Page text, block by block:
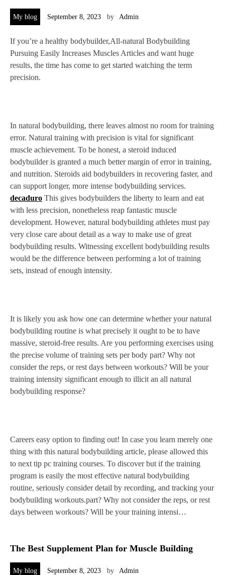
My blog September 8, 2023 by Admin
If you’re a healthy bodybuilder,All-natural Bodybuilding
Pursuing Easily Increases Muscles Articles and want huge
results, the time has come to get started watching the term
precision.
In natural bodybuilding, there leaves almost no room for training
error. Natural training with precision is vital for significant
muscle achievement. To be honest, a steroid induced
bodybuilder is granted a much better margin of error in training,
and nutrition. Steroids aid bodybuilders in recovering faster, and
can support longer, more intense bodybuilding services.
decaduro This gives bodybuilders the liberty to learn and eat
with less precision, nonetheless reap fantastic muscle
development. However, natural bodybuilding athletes must pay
very close care about detail as a way to make use of great
bodybuilding results. Witnessing excellent bodybuilding results
would be the difference between performing a lot of training
sets, instead of enough intensity.
It is likely you ask how one can determine whether your natural
bodybuilding routine is what precisely it ought to be to have
massive, steroid-free results. Are you performing exercises using
the precise volume of training sets per body part? Why not
consider the reps, or rest days between workouts? Will be your
training intensity significant enough to illicit an all natural
bodybuilding response?
Careers easy option to finding out! In case you learn merely one
thing with this natural bodybuilding article, please allowed this
to next tip pc training courses. To discover but if the training
program is easily the most effective natural bodybuilding
routine, seriously consider detail by recording, and tracking your
bodybuilding workouts.part? Why not consider the reps, or rest
days between workouts? Will be your training intensi…
The Best Supplement Plan for Muscle Building
My blog September 8, 2023 by Admin